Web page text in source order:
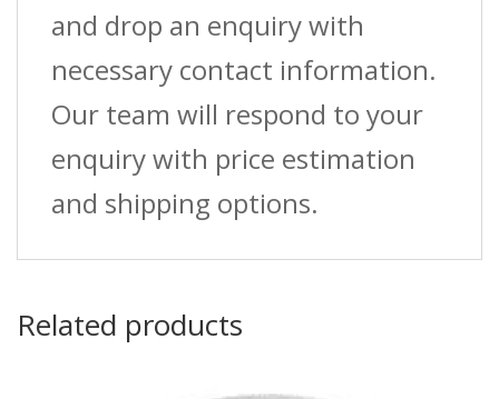
and drop an enquiry with
necessary contact information.
Our team will respond to your
enquiry with price estimation
and shipping options.
Related products